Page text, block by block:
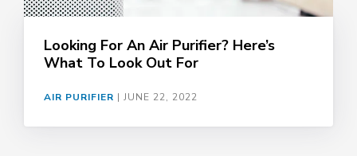
Looking For An Air Purifier? Here’s
What To Look Out For
AIR PURIFIER | JUNE 22, 2022